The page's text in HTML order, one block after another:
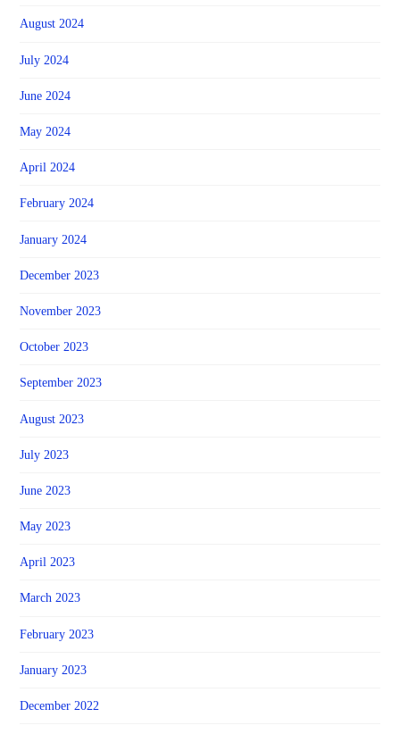
August 2024
July 2024
June 2024
May 2024
April 2024
February 2024
January 2024
December 2023
November 2023
October 2023
September 2023
August 2023
July 2023
June 2023
May 2023
April 2023
March 2023
February 2023
January 2023
December 2022